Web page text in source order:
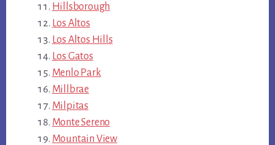
Hillsborough
Los Altos
Los Altos Hills
Los Gatos
Menlo Park
Millbrae
Milpitas
Monte Sereno
Mountain View